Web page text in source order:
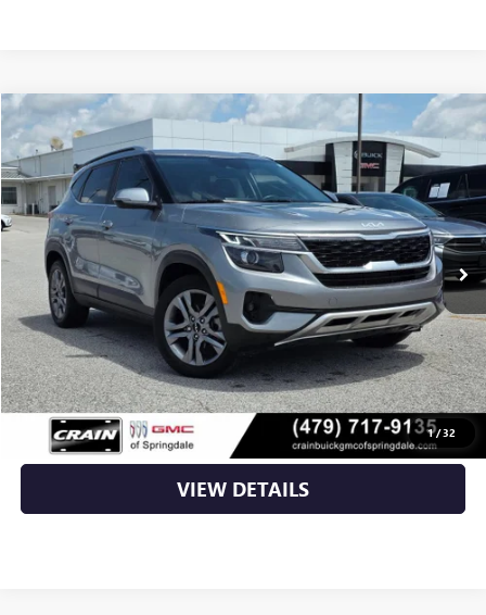
1/32
USED 2023KIA SELTOSS
VIN: KNDEU2AA2P7395166 AG00054
91,526 mi Ext. Int.
COMMENTS
$18,602
Less
Retail Price $18,473
Service & Handling Fee +$129
Crain Price $18,602
CLICK TO CALL
VIEW DETAILS
Compare Vehicle